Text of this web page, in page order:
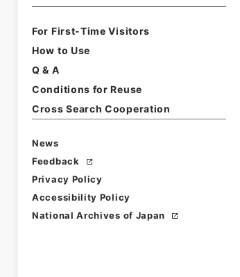
For First-Time Visitors
How to Use
Q & A
Conditions for Reuse
Cross Search Cooperation
News
Feedback
Privacy Policy
Accessibility Policy
National Archives of Japan